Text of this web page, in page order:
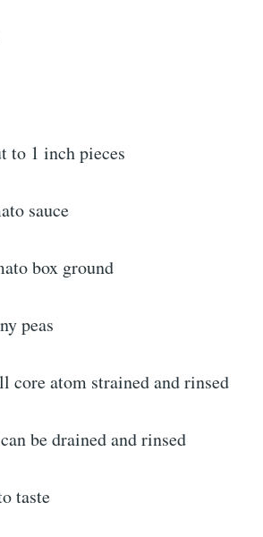
to 1 inch pieces
sauce
box ground
peas
core atom strained and rinsed
be drained and rinsed
taste